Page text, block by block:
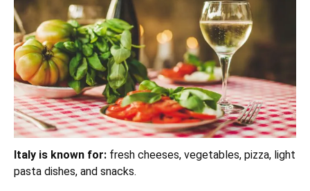
Italy is known for: fresh cheeses, vegetables, pizza, light
pasta dishes, and snacks.